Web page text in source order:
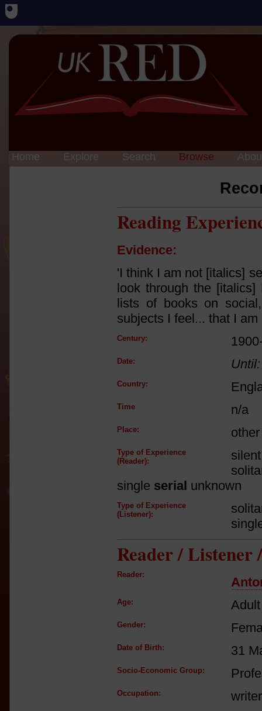
Home Explore Search Browse
Reading
Evidence:
'I think I am not [italics]
look through the
lists of books on
subjects I feel... that I
Century:
Date: Until:
Country:
Time n/a
Place:
Type of Experience
(Reader):
single serial unknown
Type of Experience
(Listener):
Reader / Listener
Reader:
Age:
Gender:
Date of Birth: 31
Socio-Economic Group:
Occupation: writer